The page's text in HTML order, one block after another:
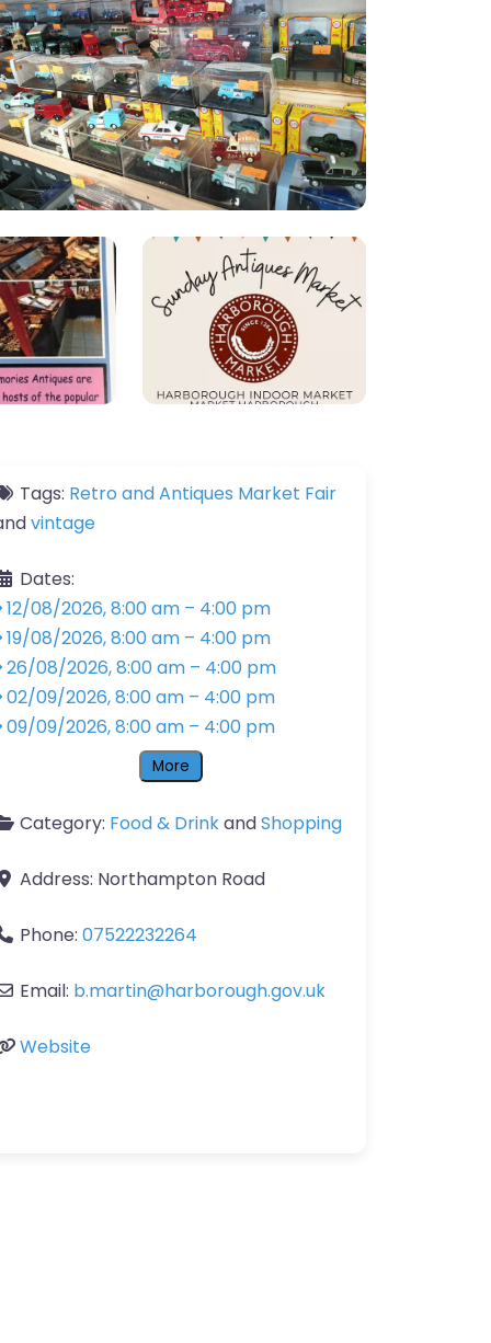
Tags: Retro and Antiques Market Fair
vintage
Dates:
12/08/2026, 8:00 am – 4:00 pm
19/08/2026, 8:00 am – 4:00 pm
26/08/2026, 8:00 am – 4:00 pm
02/09/2026, 8:00 am – 4:00 pm
09/09/2026, 8:00 am – 4:00 pm
More
Category: Food & DrinkandShopping
Address: Northampton Road
Phone: 07522232264
Email: b.martin@harborough.gov.uk
Website